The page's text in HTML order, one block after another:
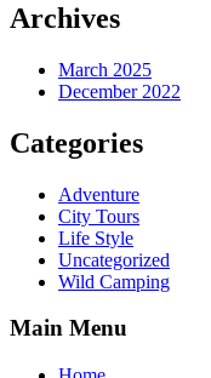
Archives
March 2025
December 2022
Categories
Adventure
City Tours
Life Style
Uncategorized
Wild Camping
Main Menu